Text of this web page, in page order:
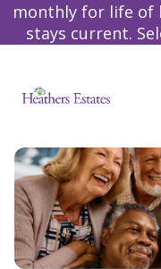
monthly for life of
stays current.